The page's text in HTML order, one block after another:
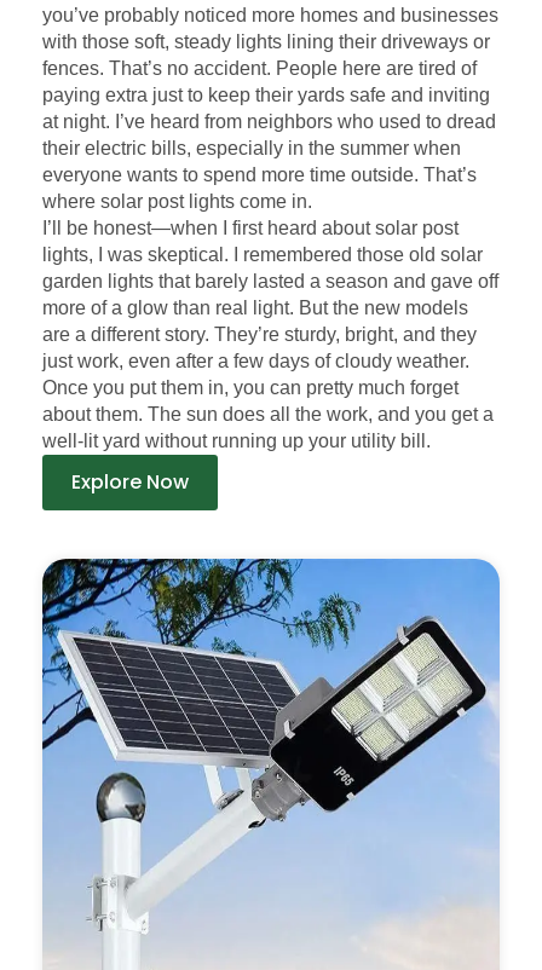
you’ve probably noticed more homes and businesses
with those soft, steady lights lining their driveways or
fences. That’s no accident. People here are tired of
paying extra just to keep their yards safe and inviting
at night. I’ve heard from neighbors who used to dread
their electric bills, especially in the summer when
everyone wants to spend more time outside. That’s
where solar post lights come in.
I’ll be honest—when I first heard about solar post
lights, I was skeptical. I remembered those old solar
garden lights that barely lasted a season and gave off
more of a glow than real light. But the new models
are a different story. They’re sturdy, bright, and they
just work, even after a few days of cloudy weather.
Once you put them in, you can pretty much forget
about them. The sun does all the work, and you get a
well-lit yard without running up your utility bill.
Explore Now